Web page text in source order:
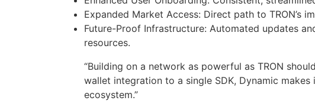
Expanded Market Access: Direct path to TRON’s
Future-Proof Infrastructure: Automated updates
resources.
“Building on a network as powerful as TRON
wallet integration to a single SDK, Dynamic
ecosystem.”